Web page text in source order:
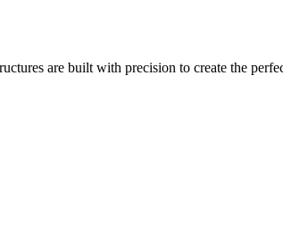
are built with precision to create the